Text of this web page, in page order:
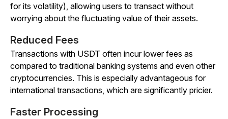
for its volatility), allowing users to transact without
worrying about the fluctuating value of their assets.
Reduced Fees
Transactions with USDT often incur lower fees as
compared to traditional banking systems and even other
cryptocurrencies. This is especially advantageous for
international transactions, which are significantly pricier.
Faster Processing